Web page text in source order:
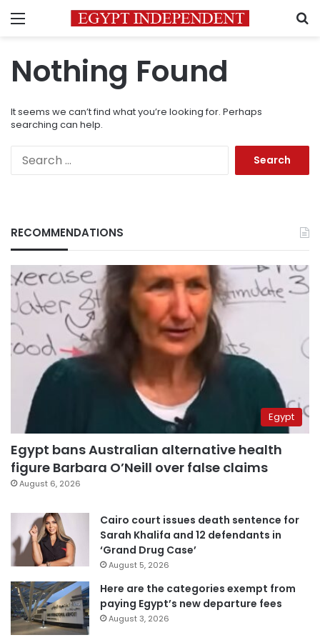
Menu
Nothing Found
It seems we can’t find what you’re looking for. Perhaps
searching can help.
RECOMMENDATIONS
Egypt
Egypt bans Australian alternative health
figure Barbara O’Neill over false claims
August 6, 2026
Cairo court issues death sentence for
Sarah Khalifa and 12 defendants in
‘Grand Drug Case’
August 5, 2026
Here are the categories exempt from
paying Egypt’s new departure fees
August 3, 2026